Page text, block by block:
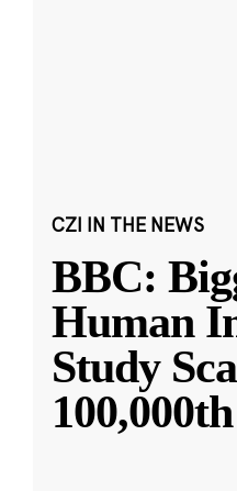
CZI IN THE NEWS
BBC:
Human
Study